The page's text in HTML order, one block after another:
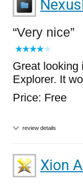
Very nice
Great looking
Explorer. It
Price: Free
review details
Xion